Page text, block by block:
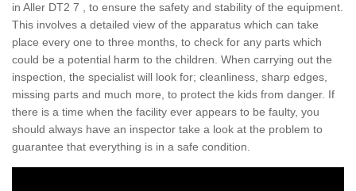
in Aller DT2 7 , to ensure the safety and stability of the equipment.
This involves a detailed view of the apparatus which can take
place every one to three months, to check for any parts which
could be a potential harm to the children. When carrying out the
inspection, the specialist will look for; cleanliness, sharp edges,
missing parts and much more, to protect the kids from danger. If
there is a time when the facility ever appears to be faulty, you
should always have an inspector take a look at the problem to
guarantee that everything is in a safe condition.